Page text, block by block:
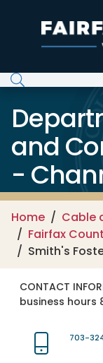
and
-
Home
Cable
Fairfax
Smith's
CONTACT
business hours
703-